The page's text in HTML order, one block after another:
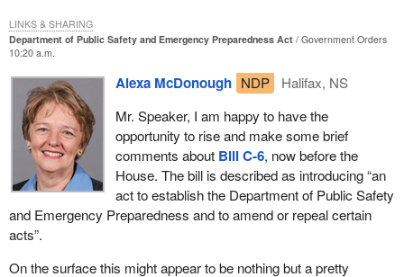
as possible.
this. Today we are moving toward passing this legislation and
then we will move into the implementation of it. It is not just
enough to pass the legislation. We have the responsibility to
monitor the implementation, properly fund it and support it. A plan
is not worth anything if we cannot execute it.
We realize the need for better emergency preparedness and I
really hope the bill does not lull us into a false sense of security.
We need to consider ourselves lucky in the past and we must be
more vigilant and prepared in the future.
cellphones do not work. That, to me, is not being prepared.
I think we have to look at all aspects of government. We have to
look at what the federal government does and we have to make
sure that the people involved in emergency services training have
the equipment they need to do their jobs. That is the point I want
to make today.
Department of Public Safety and Emergency Preparedness Act
Government Orders
10:20 a.m.
Alexa McDonough NDP
Halifax, NS
Mr. Speaker, I am happy to have the
opportunity to rise and make some brief
comments about Bill C-6, now before the
House. The bill is described as introducing “an
act to establish the Department of Public Safety
and Emergency Preparedness and to amend or repeal certain
acts”.
On the surface this might appear to be nothing but a pretty
LINKS & SHARING